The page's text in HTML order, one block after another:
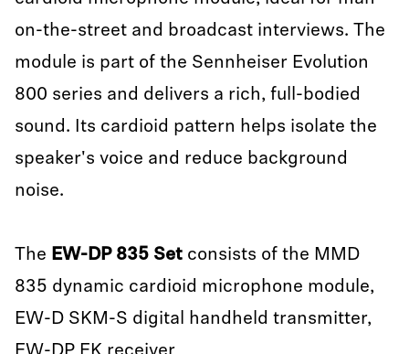
on-the-street and broadcast interviews. The
module is part of the Sennheiser Evolution
800 series and delivers a rich, full-bodied
sound. Its cardioid pattern helps isolate the
speaker's voice and reduce background
noise.
The EW-DP 835 Set consists of the MMD
835 dynamic cardioid microphone module,
EW-D SKM-S digital handheld transmitter,